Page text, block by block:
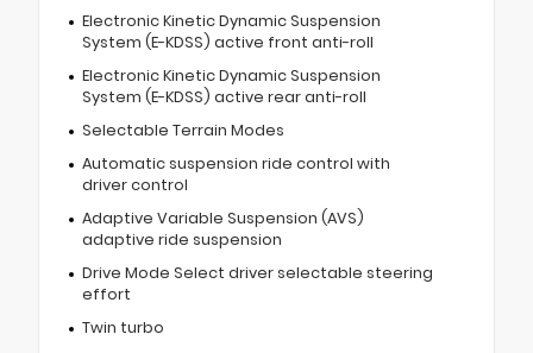
Electronic Kinetic Dynamic Suspension
System (E-KDSS) active front anti-roll
Electronic Kinetic Dynamic Suspension
System (E-KDSS) active rear anti-roll
Selectable Terrain Modes
Automatic suspension ride control with
driver control
Adaptive Variable Suspension (AVS)
adaptive ride suspension
Drive Mode Select driver selectable steering
effort
Twin turbo